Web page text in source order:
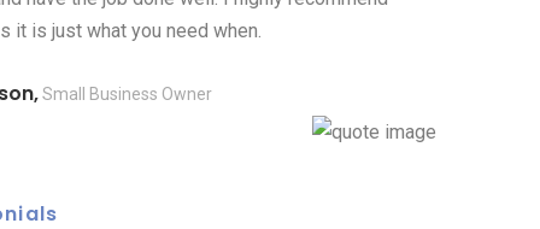
it is just what you need when.
Small Business Owner